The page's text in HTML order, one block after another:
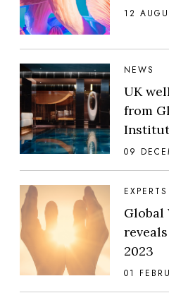
12
NEWS
UK
from
09
EXPERTS
Global
2023
01